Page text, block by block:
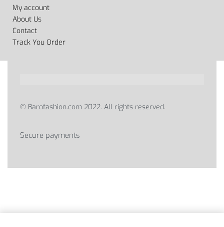
My account
About Us
Contact
Track You Order
© Barofashion.com 2022. All rights reserved.
Secure payments